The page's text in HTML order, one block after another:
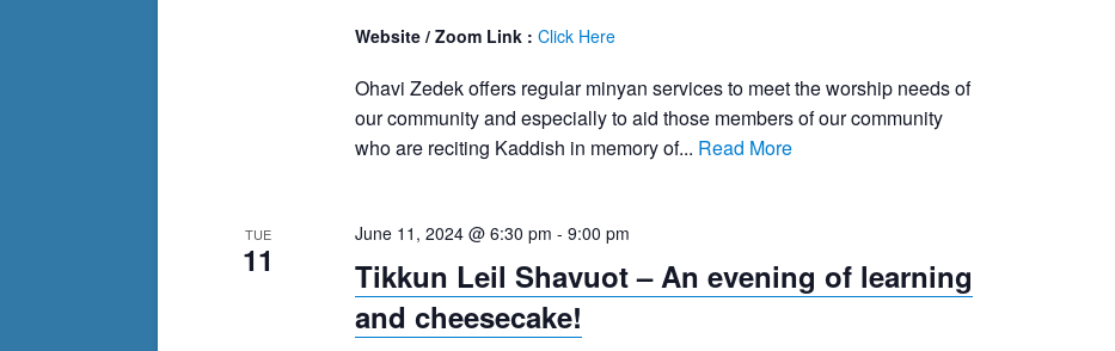
Website / Zoom Link : Click Here
Ohavi Zedek offers regular minyan services to meet the worship needs of
our community and especially to aid those members of our community
who are reciting Kaddish in memory of... Read More
TUE
11
June 11, 2024 @ 6:30 pm - 9:00 pm
Tikkun Leil Shavuot – An evening of learning
and cheesecake!